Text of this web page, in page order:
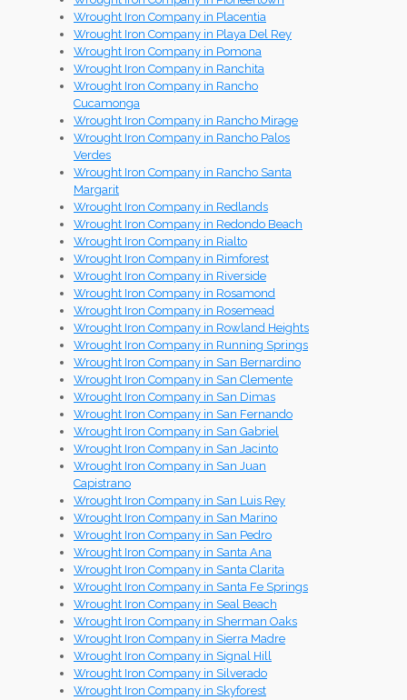
Wrought Iron Company in Placentia
Wrought Iron Company in Playa Del Rey
Wrought Iron Company in Pomona
Wrought Iron Company in Ranchita
Wrought Iron Company in Rancho
Cucamonga
Wrought Iron Company in Rancho Mirage
Wrought Iron Company in Rancho Palos
Verdes
Wrought Iron Company in Rancho Santa
Margarit
Wrought Iron Company in Redlands
Wrought Iron Company in Redondo Beach
Wrought Iron Company in Rialto
Wrought Iron Company in Rimforest
Wrought Iron Company in Riverside
Wrought Iron Company in Rosamond
Wrought Iron Company in Rosemead
Wrought Iron Company in Rowland Heights
Wrought Iron Company in Running Springs
Wrought Iron Company in San Bernardino
Wrought Iron Company in San Clemente
Wrought Iron Company in San Dimas
Wrought Iron Company in San Fernando
Wrought Iron Company in San Gabriel
Wrought Iron Company in San Jacinto
Wrought Iron Company in San Juan
Capistrano
Wrought Iron Company in San Luis Rey
Wrought Iron Company in San Marino
Wrought Iron Company in San Pedro
Wrought Iron Company in Santa Ana
Wrought Iron Company in Santa Clarita
Wrought Iron Company in Santa Fe Springs
Wrought Iron Company in Seal Beach
Wrought Iron Company in Sherman Oaks
Wrought Iron Company in Sierra Madre
Wrought Iron Company in Signal Hill
Wrought Iron Company in Silverado
Wrought Iron Company in Skyforest